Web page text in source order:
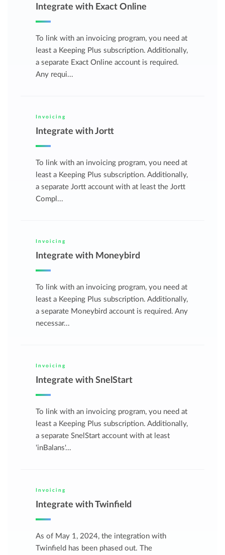
Integrate with Exact Online
To link with an invoicing program, you need at
least a Keeping Plus subscription. Additionally,
a separate Exact Online account is required.
Any requi...
Invoicing
Integrate with Jortt
To link with an invoicing program, you need at
least a Keeping Plus subscription. Additionally,
a separate Jortt account with at least the Jortt
Compl...
Invoicing
Integrate with Moneybird
To link with an invoicing program, you need at
least a Keeping Plus subscription. Additionally,
a separate Moneybird account is required. Any
necessar...
Invoicing
Integrate with SnelStart
To link with an invoicing program, you need at
least a Keeping Plus subscription. Additionally,
a separate SnelStart account with at least
'inBalans'...
Invoicing
Integrate with Twinfield
As of May 1, 2024, the integration with
Twinfield has been phased out. The